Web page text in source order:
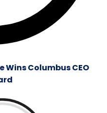
Columbus CEO